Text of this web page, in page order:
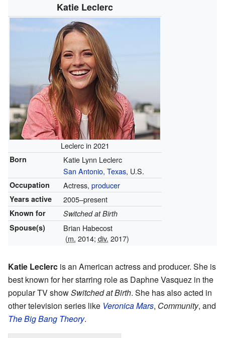
Katie Leclerc
Leclerc in 2021
Born
Katie Lynn Leclerc
San Antonio, Texas, U.S.
Occupation Actress, producer
Years active 2005–present
Known for
Switched at Birth
Spouse(s)
Brian Habecost
(m. 2014; div. 2017)
Katie Leclerc is an American actress and producer. She is
best known for her starring role as Daphne Vasquez in the
popular TV showSwitched at Birth. She has also acted in
other television series like Veronica Mars, Community, and
The Big Bang Theory.